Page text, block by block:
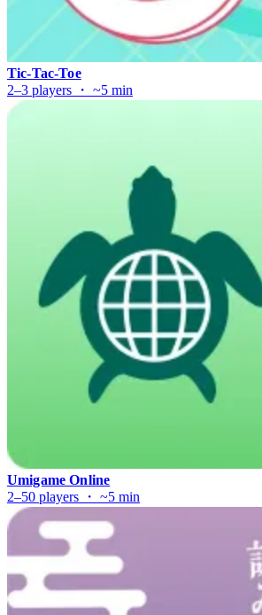
Tic-Tac-Toe
2–3 players ・ ~5 min
Umigame Online
2–50 players ・ ~5 min